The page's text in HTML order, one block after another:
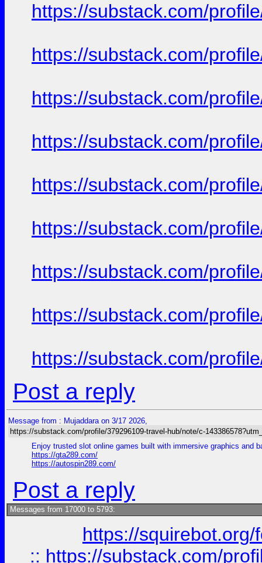
https://substack.com/
https://substack.com/
https://substack.com/
https://substack.com/
https://substack.com/
https://substack.com/
https://substack.com/
https://substack.com/
https://substack.com/
Post a reply
Message from : Mujaddara on 3/17 2026,
https://substack.com/profile/379296109-travel-hub/note/c-
Enjoy trusted slot online games built with immersive graphics and
https://gta289.com/
https://autospin289.com/
Post a reply
Messages from 17000 to 5793:
https://
:: https://substack.com/